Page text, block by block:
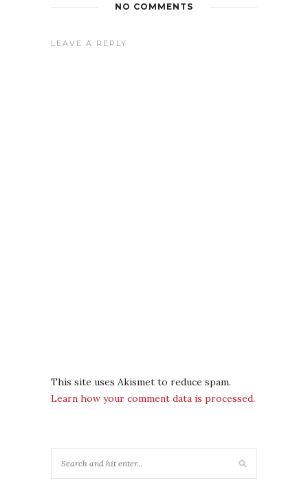
NO COMMENTS
LEAVE A REPLY
This site uses Akismet to reduce spam.
Learn how your comment data is processed.